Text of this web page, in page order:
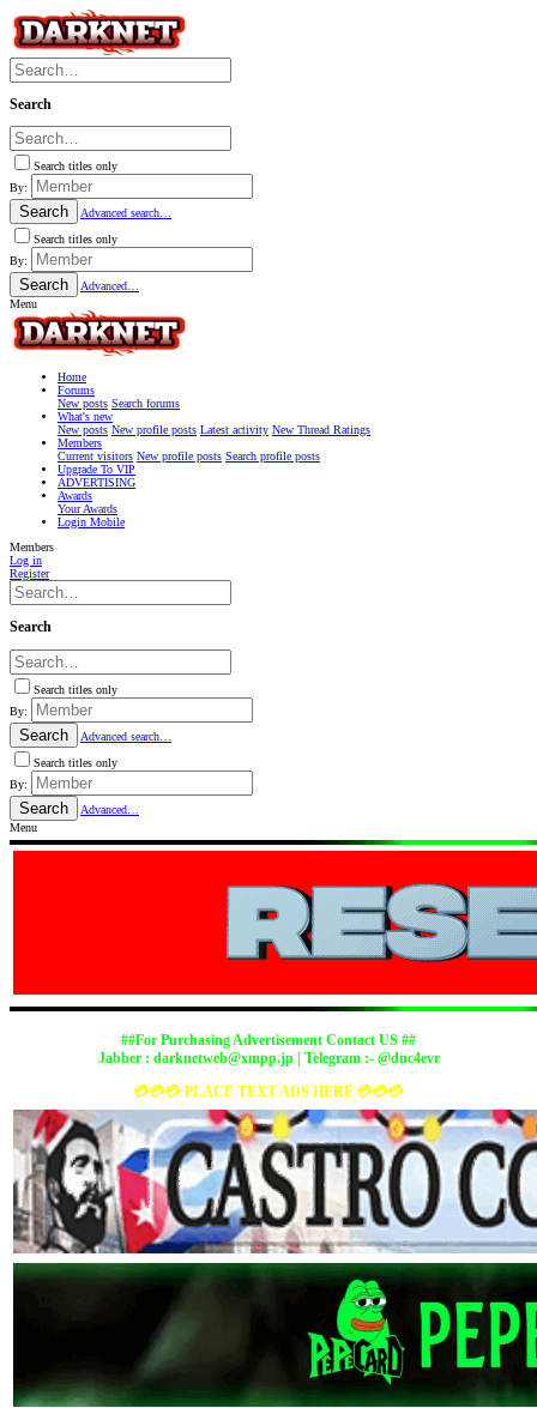
Search
Search titles only
By:
Search
Advanced search…
Search titles only
By:
Search
Advanced…
Menu
Home
Forums
New posts Search forums
What's new
New posts New profile posts Latest activity New Thread Ratings
Members
Current visitors New profile posts Search profile posts
Upgrade To VIP
ADVERTISING
Awards
Your Awards
Login Mobile
Members
Log in
Register
Search
Search titles only
By:
Search
Advanced search…
Search titles only
By:
Search
Advanced…
Menu
##For Purchasing Advertisement Contact US ##
Jabber : darknetweb@xmpp.jp| Telegram :- @dnc4evr
💳💳💳 PLACE TEXT ADS HERE 💳💳💳